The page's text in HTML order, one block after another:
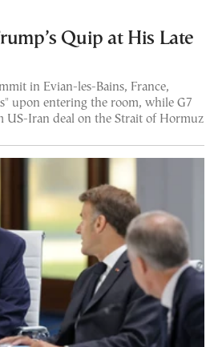
Quip at His Late
in Evian-les-Bains, France,
upon entering the room, while G7
US-Iran deal on the Strait of Hormuz